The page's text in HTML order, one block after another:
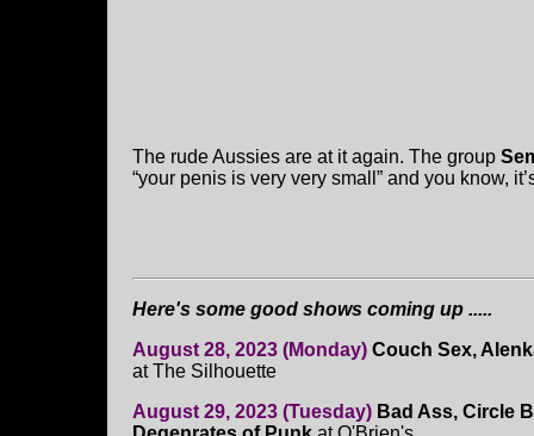
The rude Aussies are at it again. The group
“your penis is very very small” and you know,
Here's some good shows coming up .....
August 28, 2023 (Monday) Couch Sex,
at The Silhouette
August 29, 2023 (Tuesday) Bad Ass, Circle